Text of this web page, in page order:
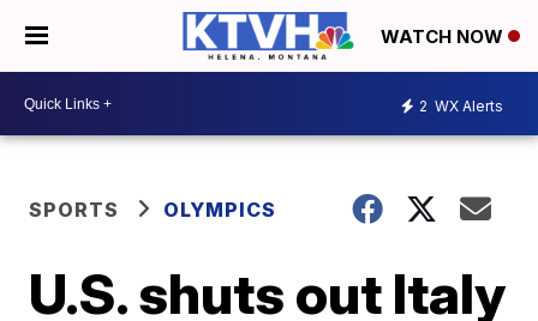
WATCH NOW
2 WX Alerts
SPORTS OLYMPICS
U.S. shuts out Italy